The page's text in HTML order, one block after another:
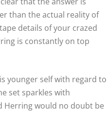
than the actual reality of
details of your crazed
is constantly on top
younger self with regard to
set sparkles with
Herring would no doubt be